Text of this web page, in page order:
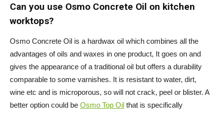
Can you use Osmo Concrete Oil on kitchen
worktops?
Osmo Concrete Oil is a hardwax oil which combines all the
advantages of oils and waxes in one product, It goes on and
gives the appearance of a traditional oil but offers a durability
comparable to some varnishes. It is resistant to water, dirt,
wine etc and is microporous, so will not crack, peel or blister. A
better option could be Osmo Top Oil that is specifically